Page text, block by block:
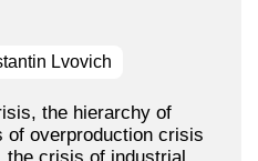
Lvovich
the hierarchy of
overproduction crisis